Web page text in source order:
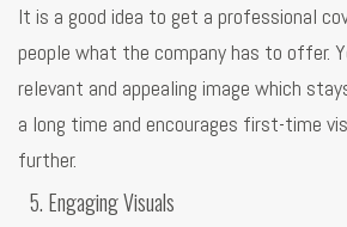
It is a good idea to get a professional
people what the company has to offer.
relevant and appealing image which
a long time and encourages first-time
further.
Engaging Visuals